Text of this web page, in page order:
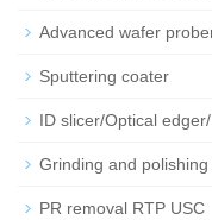
Advanced wafer
Sputtering coater
ID slicer/Optical
Grinding and polishing
PR removal RTP USC